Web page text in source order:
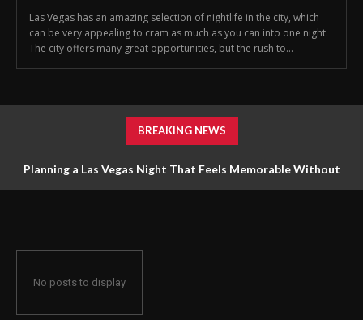
Las Vegas has an amazing selection of nightlife in the city, which
can be very appealing to cram as much as you can into one night.
The city offers many great opportunities, but the rush to...
BREAKING NEWS
Planning a Las Vegas Night That Feels Memorable Without
No posts to display